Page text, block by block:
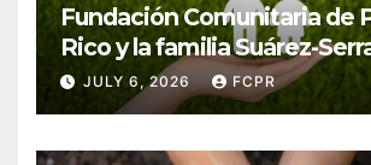
Fundación Comunitaria de
Rico y la familia Suárez-
anuncian convocatoria para
fortalecer hogares y
JULY 6, 2026 FCPR